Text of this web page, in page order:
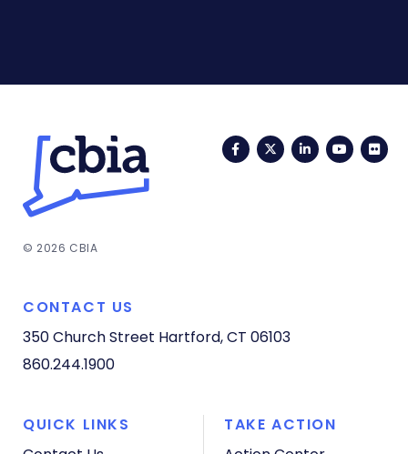
FacebookTwitterLinkedIn
© 2026 CBIA
CONTACT US
350 Church Street Hartford, CT 06103
860.244.1900
QUICK LINKS
TAKE ACTION